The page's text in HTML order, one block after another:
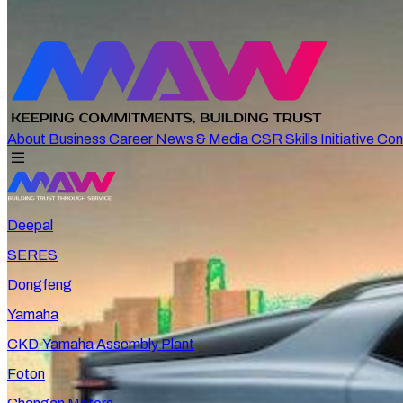
About Business Career News & MediaCSR Skills Initiative
Deepal
SERES
Dongfeng
Yamaha
CKD-Yamaha Assembly Plant
Foton